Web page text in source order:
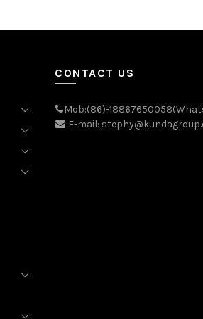
CONTACT US
Mob:(86)-
E-mail: